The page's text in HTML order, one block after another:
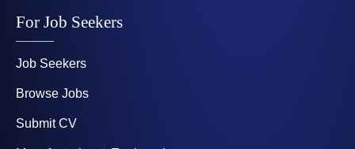
For Job Seekers
Job Seekers
Browse Jobs
Submit CV